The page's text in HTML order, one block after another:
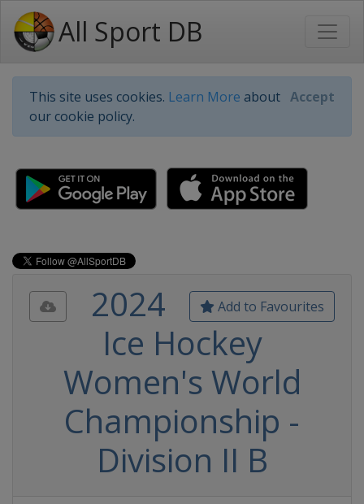
All Sport DB
This site uses cookies. Learn More about
our cookie policy.
Accept
Add to Favourites
2024
Ice Hockey
Women's World
Championship -
Division II B